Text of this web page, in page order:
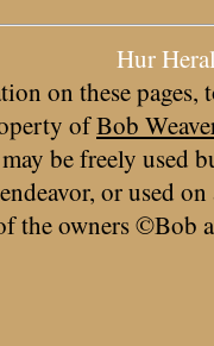
Hur
on these pages,
ofBob
be freely used
or used
the owners ©Bob